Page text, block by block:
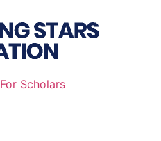
For Scholars